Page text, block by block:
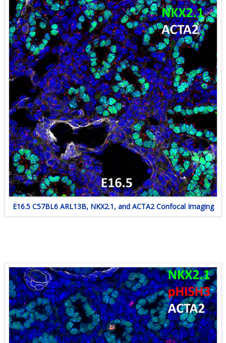
E16.5 C57BL6 ARL13B, NKX2.1, and ACTA2 Confocal Imaging